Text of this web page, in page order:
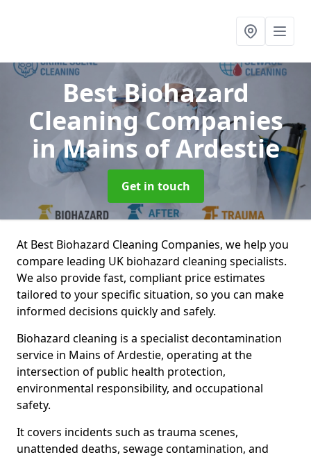
Best Biohazard
Cleaning Companies
in Mains of Ardestie
Get in touch
At Best Biohazard Cleaning Companies, we help you
compare leading UK biohazard cleaning specialists.
We also provide fast, compliant price estimates
tailored to your specific situation, so you can make
informed decisions quickly and safely.
Biohazard cleaning is a specialist decontamination
service in Mains of Ardestie, operating at the
intersection of public health protection,
environmental responsibility, and occupational
safety.
It covers incidents such as trauma scenes,
unattended deaths, sewage contamination, and